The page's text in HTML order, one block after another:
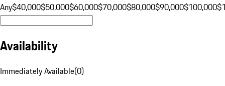
Any$40,000$50,000$60,000$70,000$80,000$90,000$100,000
Availability
Immediately Available(0)